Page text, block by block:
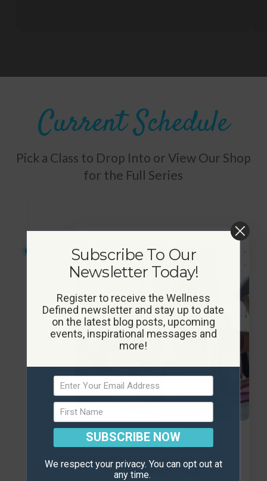
Current Schedule
Pick a Class to Drop Into or View Our Shop
for the Full Series
Fitness Mix
Subscribe To Our
Newsletter Today!
Register to receive the Wellness
Defined newsletter and stay up to date
on the latest blog posts, upcoming
events, inspirational messages and
more!
SUBSCRIBE NOW
We respect your privacy. You can opt out at
any time.